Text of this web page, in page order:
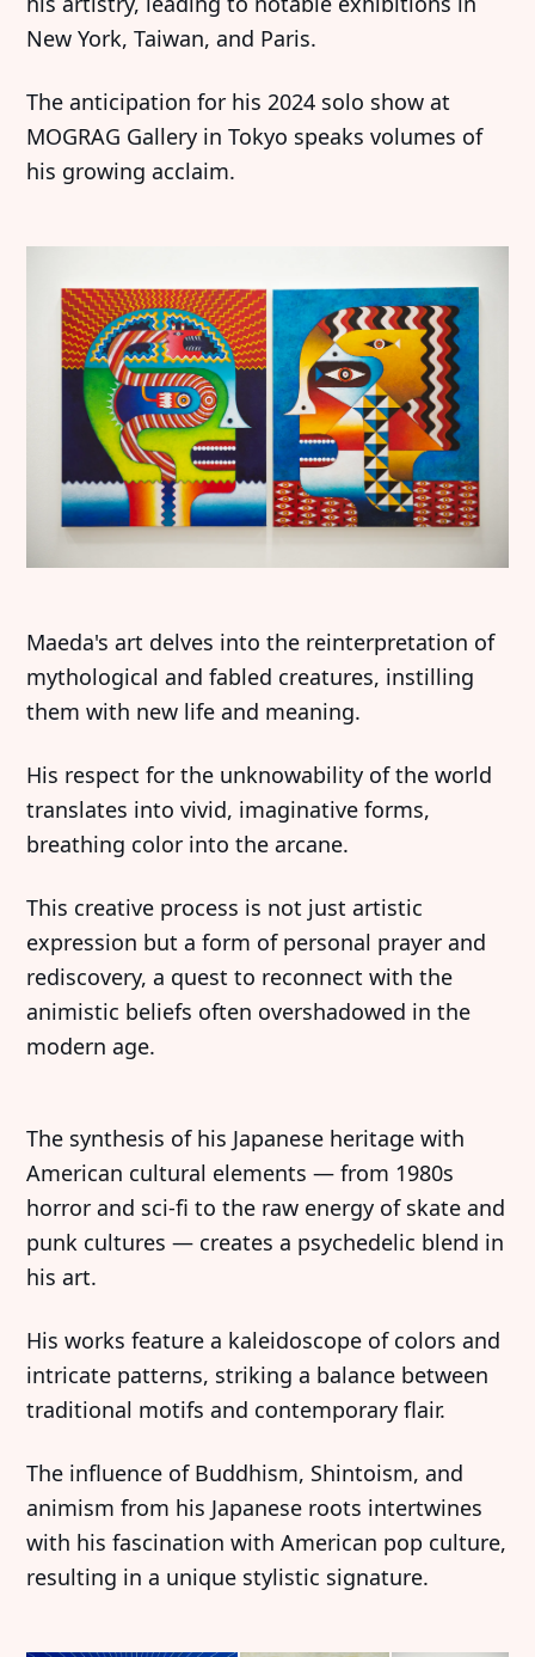
New York, Taiwan, and Paris.
The anticipation for his 2024 solo show at
MOGRAG Gallery in Tokyo speaks volumes of
his growing acclaim.
Maeda's art delves into the reinterpretation of
mythological and fabled creatures, instilling
them with new life and meaning.
His respect for the unknowability of the world
translates into vivid, imaginative forms,
breathing color into the arcane.
This creative process is not just artistic
expression but a form of personal prayer and
rediscovery, a quest to reconnect with the
animistic beliefs often overshadowed in the
modern age.
The synthesis of his Japanese heritage with
American cultural elements — from 1980s
horror and sci-fi to the raw energy of skate and
punk cultures — creates a psychedelic blend in
his art.
His works feature a kaleidoscope of colors and
intricate patterns, striking a balance between
traditional motifs and contemporary flair.
The influence of Buddhism, Shintoism, and
animism from his Japanese roots intertwines
with his fascination with American pop culture,
resulting in a unique stylistic signature.